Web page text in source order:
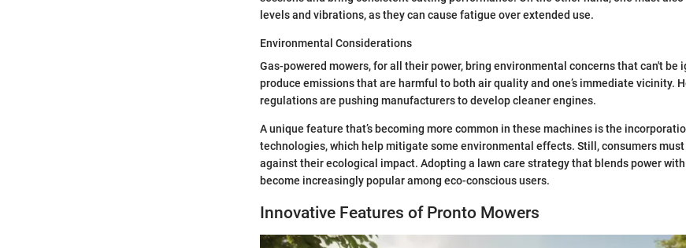
levels and vibrations, as they can cause fatigue over extended use.
Environmental Considerations
Gas-powered mowers, for all their power, bring environmental concerns that can't be
produce emissions that are harmful to both air quality and one’s immediate vicinity.
regulations are pushing manufacturers to develop cleaner engines.
A unique feature that’s becoming more common in these machines is the
technologies, which help mitigate some environmental effects. Still, consumers
against their ecological impact. Adopting a lawn care strategy that blends power
become increasingly popular among eco-conscious users.
Innovative Features of Pronto Mowers